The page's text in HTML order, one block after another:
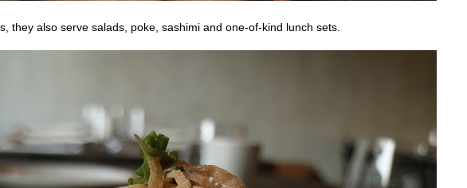
they also serve salads, poke, sashimi and one-of-kind lunch sets.